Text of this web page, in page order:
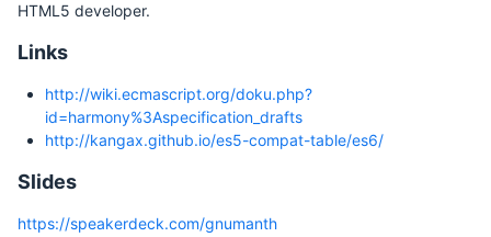
HTML5 developer.
Links
http://wiki.ecmascript.org/doku.php?
id=harmony%3Aspecification_drafts
http://kangax.github.io/es5-compat-table/es6/
Slides
https://speakerdeck.com/gnumanth